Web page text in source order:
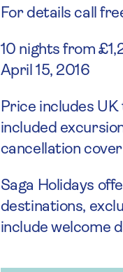
For details call
10 nights from
April 15, 2016
Price includes
included
cancellation
Saga Holidays
destinations,
include welcome